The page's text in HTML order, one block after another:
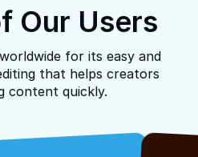
Our Users
for its easy and
that helps creators
content quickly.